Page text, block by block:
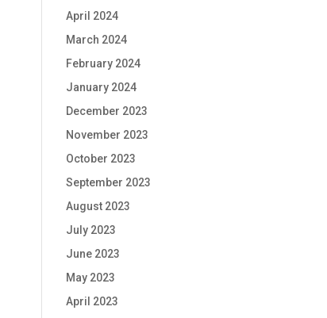
April 2024
March 2024
February 2024
January 2024
December 2023
November 2023
October 2023
September 2023
August 2023
July 2023
June 2023
May 2023
April 2023